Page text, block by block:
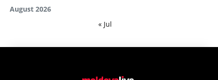
August 2026
« Jul